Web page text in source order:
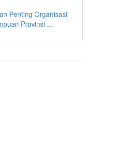
Penting Organisasi
Provinsi ...